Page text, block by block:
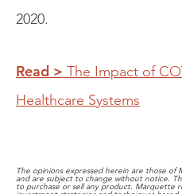
2020.
Read > The Impact of
Healthcare Systems
The opinions expressed herein are those of
and are subject to change without notice.
to purchase or sell any product. Marquette